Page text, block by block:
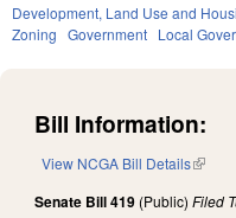
Development, Land Use and
Zoning Government Local
Bill Information:
View NCGA Bill Details(link is
Senate Bill 419 (Public) Filed